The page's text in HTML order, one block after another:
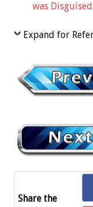
was
Expand for
Share the